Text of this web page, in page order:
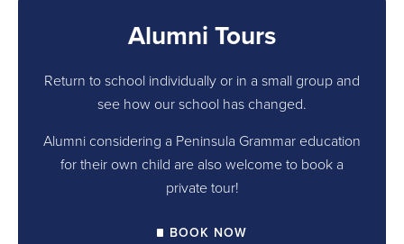
Alumni Tours
Return to school individually or in a small group and
see how our school has changed.
Alumni considering a Peninsula Grammar education
for their own child are also welcome to book a
private tour!
BOOK NOW